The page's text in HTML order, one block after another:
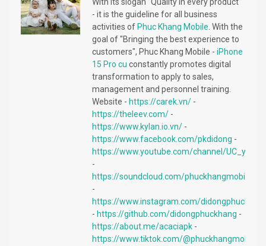
- it is the guideline for all business
activities of Phuc Khang Mobile . With the
goal of "Bringing the best experience to
customers", Phuc Khang Mobile - iPhone
15 Pro cu constantly promotes digital
transformation to apply to sales,
management and personnel training.
Website - https://carek.vn/ -
https://theleev.com/ -
https://www.kylan.io.vn/ -
https://www.facebook.com/pkdidong -
https://www.youtube.com/channel/
-
https://soundcloud.com/phuckhangmobile
-
https://www.instagram.com/
- https://github.com/didongphuckhang -
https://about.me/acaciapk -
https://www.tiktok.com/@phuckhangmobile